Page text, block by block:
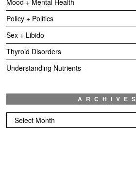
Mood + Mental Health
Policy + Politics
Sex + Libido
Thyroid Disorders
Understanding Nutrients
ARCHIVES
Archives